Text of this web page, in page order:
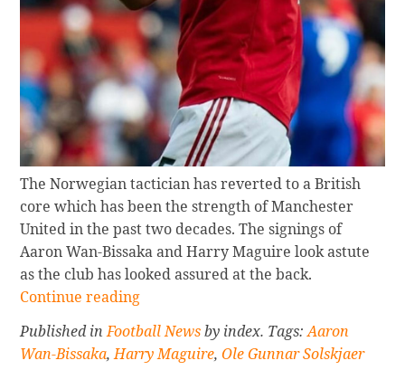
The Norwegian tactician has reverted to a British
core which has been the strength of Manchester
United in the past two decades. The signings of
Aaron Wan-Bissaka and Harry Maguire look astute
as the club has looked assured at the back.
Continue
HOW
CURRENT
Continue reading
Published inFootball Newsby index. Tags:Aaron
Wan-Bissaka,Harry Maguire,Ole Gunnar Solskjaer